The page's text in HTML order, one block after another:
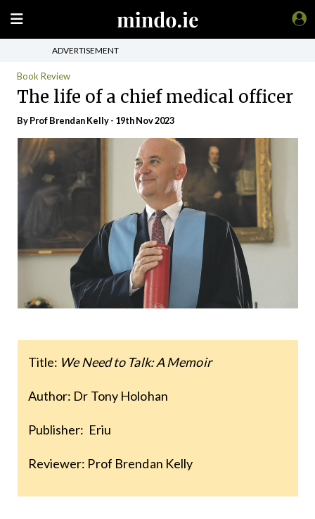
ADVERTISEMENT
Book Review
The life of a chief medical officer
By Prof Brendan Kelly - 19th Nov 2023
Title: We Need to Talk: A Memoir
Author: Dr Tony Holohan
Publisher: Eriu
Reviewer: Prof Brendan Kelly